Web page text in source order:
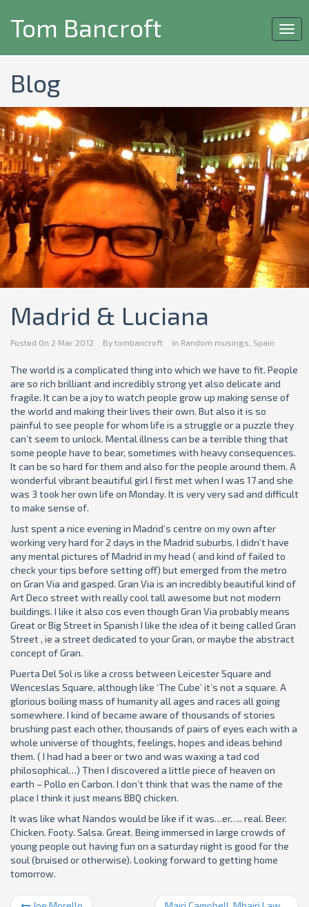
Tom Bancroft
Blog
Madrid & Luciana
Posted On 2 Mar 2012 By tombancroft In Random musings Spain
The world is a complicated thing into which we have to fit. People
are so rich brilliant and incredibly strong yet also delicate and
fragile. It can be a joy to watch people grow up making sense of
the world and making their lives their own. But also it is so
painful to see people for whom life is a struggle or a puzzle they
can’t seem to unlock. Mental illness can be a terrible thing that
some people have to bear, sometimes with heavy consequences.
It can be so hard for them and also for the people around them. A
wonderful vibrant beautiful girl I first met when I was 17 and she
was 3 took her own life on Monday. It is very very sad and difficult
to make sense of.
Just spent a nice evening in Madrid’s centre on my own after
working very hard for 2 days in the Madrid suburbs. I didn’t have
any mental pictures of Madrid in my head ( and kind of failed to
check your tips before setting off) but emerged from the metro
on Gran Via and gasped. Gran Via is an incredibly beautiful kind of
Art Deco street with really cool tall awesome but not modern
buildings. I like it also cos even though Gran Via probably means
Great or Big Street in Spanish I like the idea of it being called Gran
Street , ie a street dedicated to your Gran, or maybe the abstract
concept of Gran.
Puerta Del Sol is like a cross between Leicester Square and
Wenceslas Square, although like ‘The Cube’ it’s not a square. A
glorious boiling mass of humanity all ages and races all going
somewhere. I kind of became aware of thousands of stories
brushing past each other, thousands of pairs of eyes each with a
whole universe of thoughts, feelings, hopes and ideas behind
them. ( I had had a beer or two and was waxing a tad cod
philosophical…) Then I discovered a little piece of heaven on
earth – Pollo en Carbon. I don’t think that was the name of the
place I think it just means BBQ chicken.
It was like what Nandos would be like if it was…er….. real. Beer.
Chicken. Footy. Salsa. Great. Being immersed in large crowds of
young people out having fun on a saturday night is good for the
soul (bruised or otherwise). Looking forward to getting home
tomorrow.